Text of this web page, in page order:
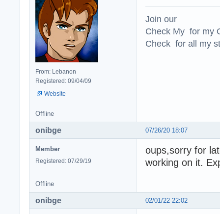
From: Lebanon
Registered: 09/04/09
Website
Join our
Check My for my
Check for all my
Offline
07/26/20 18:07
onibge
Member
Registered: 07/29/19
oups,sorry for
working on it.
Offline
02/01/22 22:02
onibge